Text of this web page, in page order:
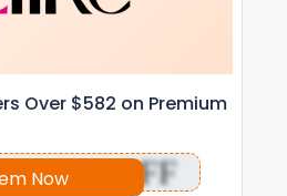
Over $582 on Premium
Now
OFF